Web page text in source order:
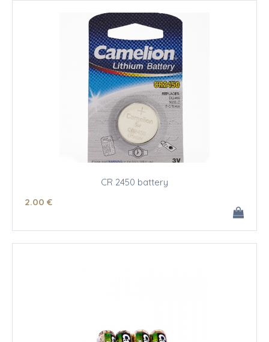
CR 2450 battery
2.00 €